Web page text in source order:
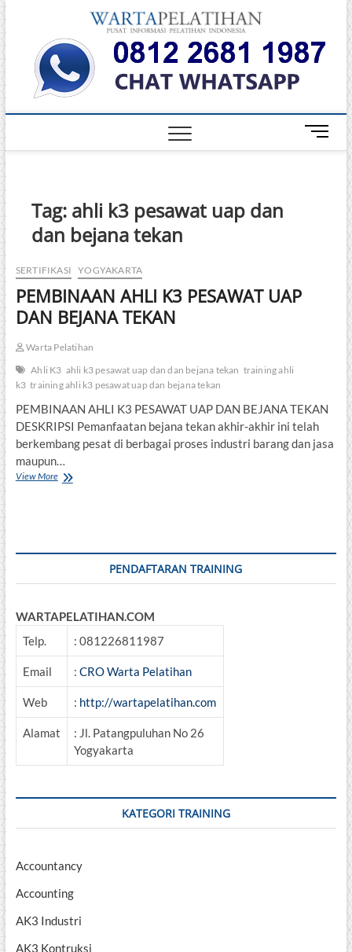
Skip
to
content
Warta
PELATIHAN
DAN
TERBAIK DI
M
e
Tag: ahli k3 pesawat uap dan
dan bejana tekan
SERTIFIKASI YOGYAKARTA
PEMBINAAN AHLI K3 PESAWAT UAP
DAN BEJANA TEKAN
Warta Pelatihan
Ahli K3 ahli k3 pesawat uap dan dan bejana tekan training ahli
k3 training ahli k3 pesawat uap dan bejana tekan
PEMBINAAN AHLI K3 PESAWAT UAP DAN BEJANA TEKAN
DESKRIPSI Pemanfaatan bejana tekan akhir-akhir ini telah
berkembang pesat di berbagai proses industri barang dan jasa
maupun…
View MorePEMBINAAN
PENDAFTARAN TRAINING
WARTAPELATIHAN.COM
Telp.
: 081226811987
Email : CRO Warta Pelatihan
Web : http://wartapelatihan.com
Alamat
: Jl. Patangpuluhan No 26
Yogyakarta
KATEGORI TRAINING
Accountancy
Accounting
AK3 Industri
AK3 Kontruksi